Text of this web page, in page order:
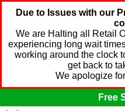
Due to Issues with our
We are Halting all Retail
experiencing long wait
working around the clock
get back to
We apologize
Free